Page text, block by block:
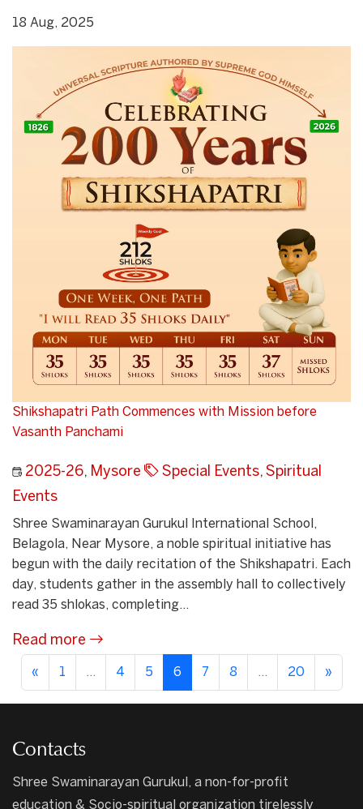
18 Aug, 2025
Shikshapatri Path Commences with Mission before
Vasanth Panchami
2025-26, Mysore Special Events, Spiritual
Events
Shree Swaminarayan Gurukul International School,
Belagola, Near Mysore, a noble spiritual initiative has
begun with the daily recitation of the Shikshapatri. Each
day, students gather in the assembly hall to collectively
read 35 shlokas, completing...
Read more
« 1 ... 4 5 6 7 8 ... 20 »
Contacts
Shree Swaminarayan Gurukul, a non-for-profit
education & Socio-spiritual organization tirelessly